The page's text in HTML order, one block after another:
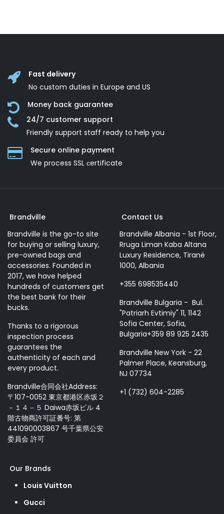
Fast delivery
No custom duties in Europe and US
Money back guarantee
24/7 customer support
Friendly support staff ready to help you
Secure online payment
We process SSL сertificate
Brandville
Brandville is the go-to site
for buying or selling luxury,
pre-owned bags and
accessories. Founded in
2017, we have helped
hundreds of customers get
the best bank for their
bucks.
Thanks to a rigorous
inspection process
guarantees the
authenticity of each and
every product.
Brandville合同会社Address:
〒107-0052 東京都港区赤坂２
－１４－５ Daiwa赤坂ビル 4
階古物商許可証番号: 第
441090003867 号千葉県公安
委員会 許可
Contact Us
Brandville Albania - 1st Floor,
Rruga Liman Kaba Altana
Luxury Residence, Tiranë
1000, Albania
+355 698535440
Brandville Bulgaria - Bul.
"Patriarh Evtimiy" 11, 1142
Sofia Center, Sofia,
Bulgaria+359 89 925 2435
Brandville New York - 22
Palmer Place, Keansburg,
NJ 07734
+1 (732) 604-2285
Our Brands
Louis Vuitton
Gucci